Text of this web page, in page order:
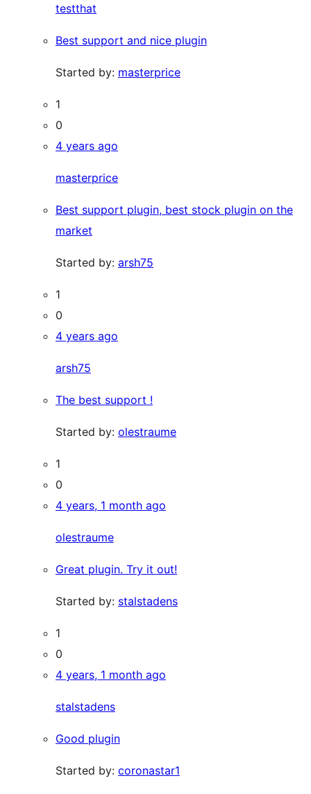
testthat
Best support and nice plugin
Started by: masterprice
1
0
4 years ago
masterprice
Best support plugin, best stock plugin on the
market
Started by: arsh75
1
0
4 years ago
arsh75
The best support !
Started by: olestraume
1
0
4 years, 1 month ago
olestraume
Great plugin. Try it out!
Started by: stalstadens
1
0
4 years, 1 month ago
stalstadens
Good plugin
Started by: coronastar1